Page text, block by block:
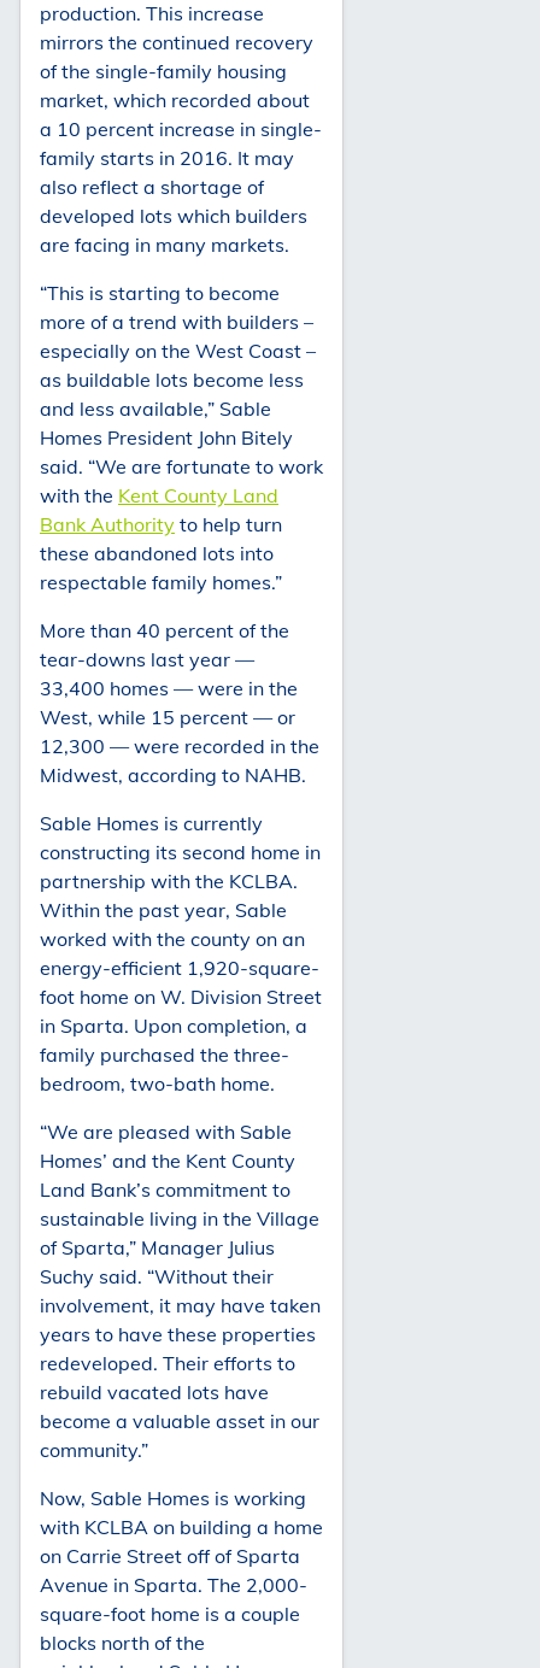
production. This increase
mirrors the continued recovery
of the single-family housing
market, which recorded about
a 10 percent increase in single-
family starts in 2016. It may
also reflect a shortage of
developed lots which builders
are facing in many markets.
“This is starting to become
more of a trend with builders –
especially on the West Coast –
as buildable lots become less
and less available,” Sable
Homes President John Bitely
said. “We are fortunate to work
with the Kent County Land
Bank Authority to help turn
these abandoned lots into
respectable family homes.”
More than 40 percent of the
tear-downs last year —
33,400 homes — were in the
West, while 15 percent — or
12,300 — were recorded in the
Midwest, according to NAHB.
Sable Homes is currently
constructing its second home in
partnership with the KCLBA.
Within the past year, Sable
worked with the county on an
energy-efficient 1,920-square-
foot home on W. Division Street
in Sparta. Upon completion, a
family purchased the three-
bedroom, two-bath home.
“We are pleased with Sable
Homes’ and the Kent County
Land Bank’s commitment to
sustainable living in the Village
of Sparta,” Manager Julius
Suchy said. “Without their
involvement, it may have taken
years to have these properties
redeveloped. Their efforts to
rebuild vacated lots have
become a valuable asset in our
community.”
Now, Sable Homes is working
with KCLBA on building a home
on Carrie Street off of Sparta
Avenue in Sparta. The 2,000-
square-foot home is a couple
blocks north of the